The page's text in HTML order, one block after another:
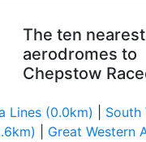
The ten nearest
aerodromes to
Chepstow
Lines (0.0km)
South
Great Western